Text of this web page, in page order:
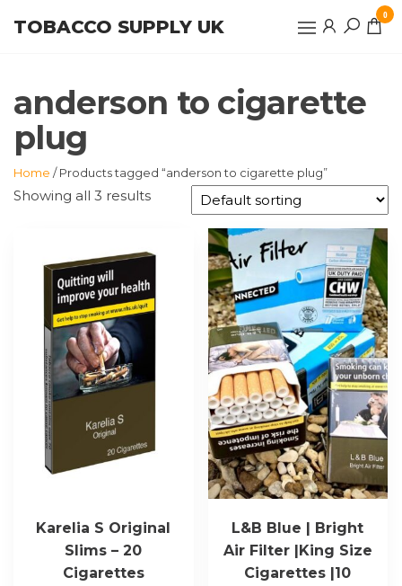
TOBACCO SUPPLY UK
0
anderson to cigarette
plug
Home / Products tagged “anderson to cigarette plug”
Showing all 3 results
Karelia S Original
Slims – 20
Cigarettes
L&B Blue | Bright
Air Filter |King Size
Cigarettes |10